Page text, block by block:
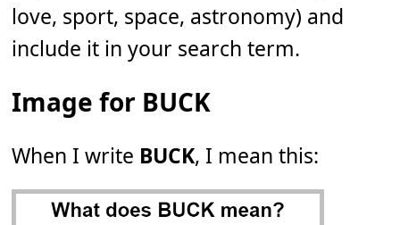
love, sport, space, astronomy) and
include it in your search term.
Image for BUCK
When I write BUCK, I mean this: